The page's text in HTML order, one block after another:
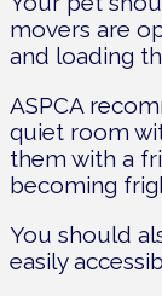
movers are
and loading
ASPCA
quiet room
them with a
becoming
You should
easily